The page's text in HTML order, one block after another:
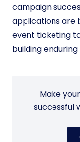
campaign
applications are
event ticketing
building
Make
successful